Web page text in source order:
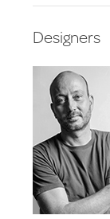
Designers